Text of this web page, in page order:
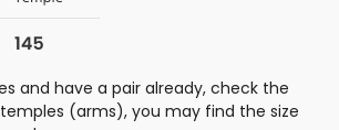
and have a pair already, check the
(arms), you may find the size